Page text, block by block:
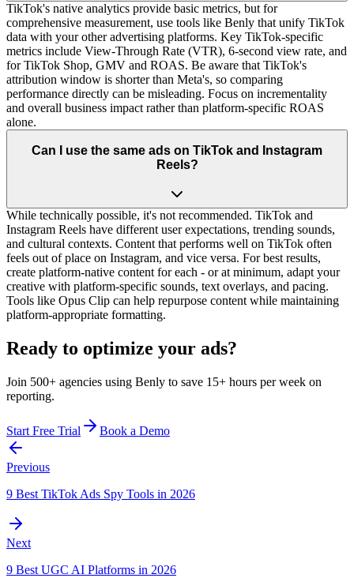
TikTok's native analytics provide basic metrics, but for
comprehensive measurement, use tools like Benly that unify TikTok
data with your other advertising platforms. Key TikTok-specific
metrics include View-Through Rate (VTR), 6-second view rate, and
for TikTok Shop, GMV and ROAS. Be aware that TikTok's
attribution window is shorter than Meta's, so comparing
performance directly can be misleading. Focus on incrementality
and overall business impact rather than platform-specific ROAS
alone.
Can I use the same ads on TikTok and Instagram
Reels?
While technically possible, it's not recommended. TikTok and
Instagram Reels have different user expectations, trending sounds,
and cultural contexts. Content that performs well on TikTok often
feels out of place on Instagram, and vice versa. For best results,
create platform-native content for each - or at minimum, adapt your
creative with platform-specific sounds, text overlays, and pacing.
Tools like Opus Clip can help repurpose content while maintaining
platform-appropriate formatting.
Ready to optimize your ads?
Join 500+ agencies using Benly to save 15+ hours per week on
reporting.
Start Free Trial Book a Demo
Previous
9 Best TikTok Ads Spy Tools in 2026
Next
9 Best UGC AI Platforms in 2026